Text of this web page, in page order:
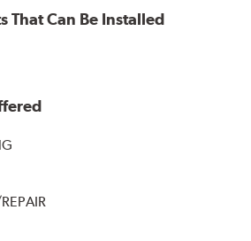
That Can Be Installed